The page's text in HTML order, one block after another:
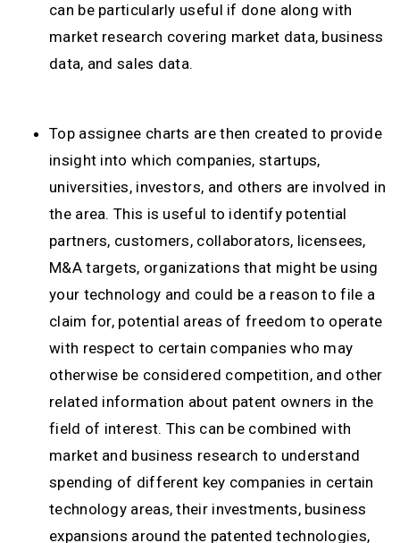
can be particularly useful if done along with
market research covering market data, business
data, and sales data.
Top assignee charts are then created to provide
insight into which companies, startups,
universities, investors, and others are involved in
the area. This is useful to identify potential
partners, customers, collaborators, licensees,
M&A targets, organizations that might be using
your technology and could be a reason to file a
claim for, potential areas of freedom to operate
with respect to certain companies who may
otherwise be considered competition, and other
related information about patent owners in the
field of interest. This can be combined with
market and business research to understand
spending of different key companies in certain
technology areas, their investments, business
expansions around the patented technologies,